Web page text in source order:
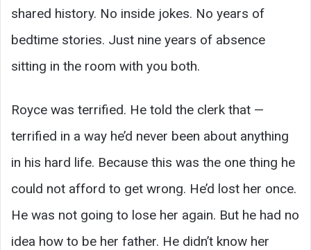
shared history. No inside jokes. No years of
bedtime stories. Just nine years of absence
sitting in the room with you both.
Royce was terrified. He told the clerk that —
terrified in a way he’d never been about anything
in his hard life. Because this was the one thing he
could not afford to get wrong. He’d lost her once.
He was not going to lose her again. But he had no
idea how to be her father. He didn’t know her